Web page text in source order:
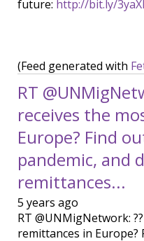
future: http://bit.ly/
(Feed generated with
RT
receives the
Europe? Find
pandemic, and
remittances...
5 years ago
RT @UNMigNetwork:
remittances in